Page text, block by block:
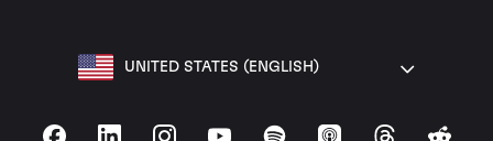
UNITED STATES (ENGLISH)